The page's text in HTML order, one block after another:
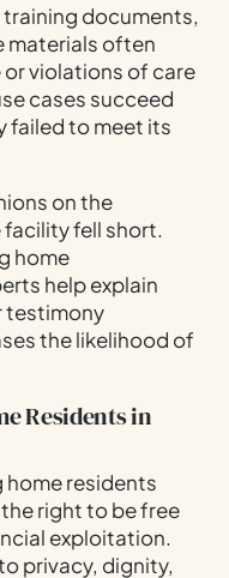
documents,
materials often
violations of care
cases succeed
failed to meet its
on the
fell short.
home
help explain
testimony
the likelihood of
Residents in
home residents
right to be free
exploitation.
privacy, dignity,